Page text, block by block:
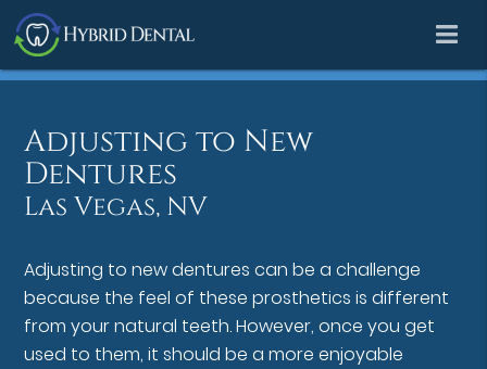
Adjusting to New
Dentures
Las Vegas, NV
Adjusting to new dentures can be a challenge
because the feel of these prosthetics is different
from your natural teeth. However, once you get
used to them, it should be a more enjoyable